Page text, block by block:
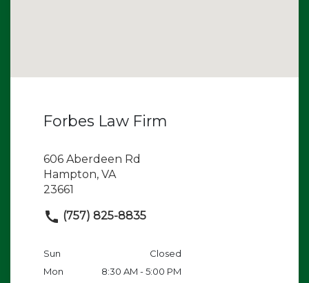
Forbes Law Firm
606 Aberdeen Rd
Hampton, VA
23661
(757) 825-8835
Sun
Closed
Mon
8:30 AM - 5:00 PM